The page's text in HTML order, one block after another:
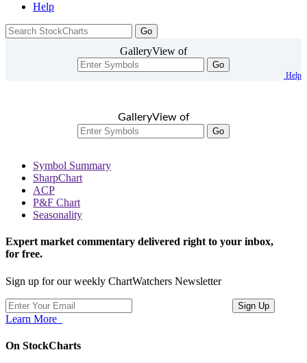
Help
GalleryView of
Go
Help
GalleryView of
Go
Symbol Summary
SharpChart
ACP
P&F Chart
Seasonality
Expert market commentary delivered right to your inbox,
for free.
Sign up for our weekly ChartWatchers Newsletter
Learn More
On StockCharts